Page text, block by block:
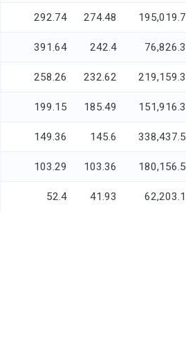
292.74 274.48 195,019.7
391.64 242.4 76,826.3
258.26 232.62 219,159.3
199.15 185.49 151,916.3
149.36 145.6 338,437.5
103.29 103.36 180,156.5
52.4 41.93 62,203.1